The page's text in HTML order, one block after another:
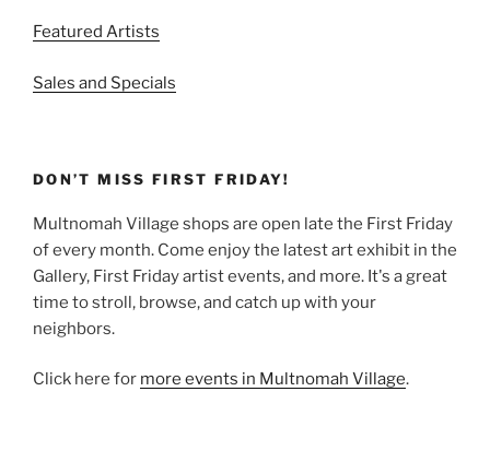
Featured Artists
Sales and Specials
DON’T MISS FIRST FRIDAY!
Multnomah Village shops are open late the First Friday
of every month. Come enjoy the latest art exhibit in the
Gallery, First Friday artist events, and more. It's a great
time to stroll, browse, and catch up with your
neighbors.
Click here for more events in Multnomah Village.